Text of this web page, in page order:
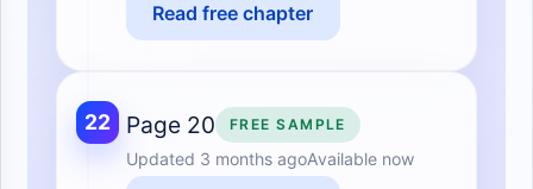
Read free chapter
22 Page 20 FREE SAMPLE
Updated 3 months agoAvailable now